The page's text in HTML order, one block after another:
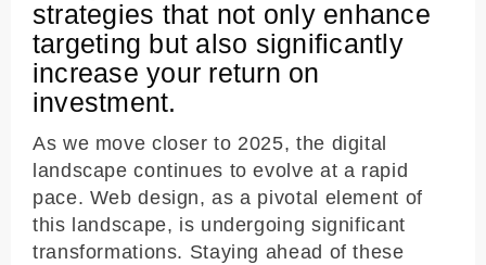
strategies that not only enhance
targeting but also significantly
increase your return on
investment.
As we move closer to 2025, the digital
landscape continues to evolve at a rapid
pace. Web design, as a pivotal element of
this landscape, is undergoing significant
transformations. Staying ahead of these